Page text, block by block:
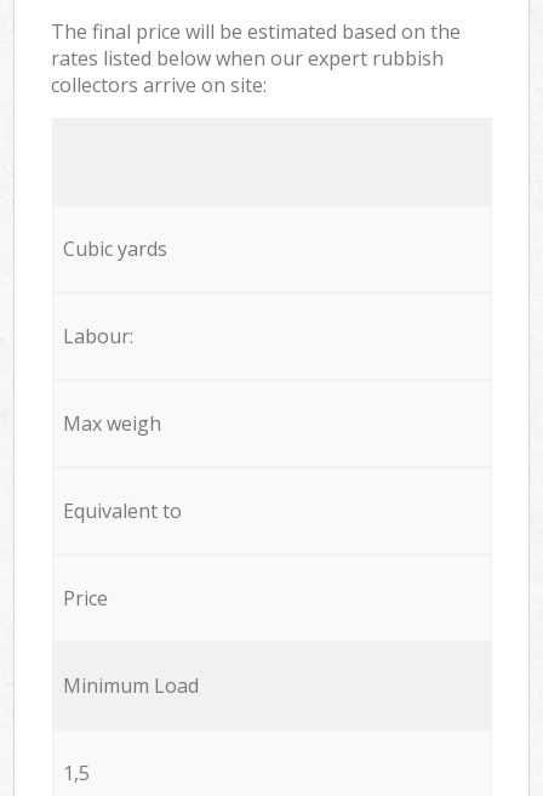
The final price will be estimated based on the
rates listed below when our expert rubbish
collectors arrive on site:
Cubic yards
Labour:
Max weigh
Equivalent to
Price
Minimum Load
1,5